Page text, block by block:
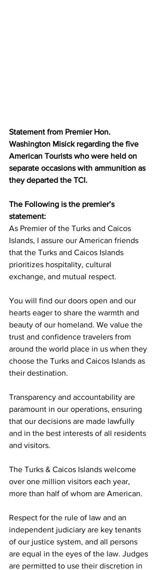
Statement from Premier Hon.
Washington Misick regarding the five
American Tourists who were held on
separate occasions with ammunition as
they departed the TCI.
The Following is the premier’s
statement:
As Premier of the Turks and Caicos
Islands, I assure our American friends
that the Turks and Caicos Islands
prioritizes hospitality, cultural
exchange, and mutual respect.
You will find our doors open and our
hearts eager to share the warmth and
beauty of our homeland. We value the
trust and confidence travelers from
around the world place in us when they
choose the Turks and Caicos Islands as
their destination.
Transparency and accountability are
paramount in our operations, ensuring
that our decisions are made lawfully
and in the best interests of all residents
and visitors.
The Turks & Caicos Islands welcome
over one million visitors each year,
more than half of whom are American.
Respect for the rule of law and an
independent judiciary are key tenants
of our justice system, and all persons
are equal in the eyes of the law. Judges
are permitted to use their discretion in